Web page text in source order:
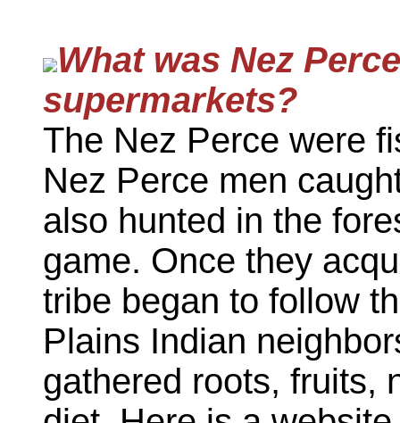
What was Nez
supermarkets?
The Nez Perce were
Nez Perce men
also hunted in the
game. Once they
tribe began to follow
Plains Indian
gathered roots, fruits,